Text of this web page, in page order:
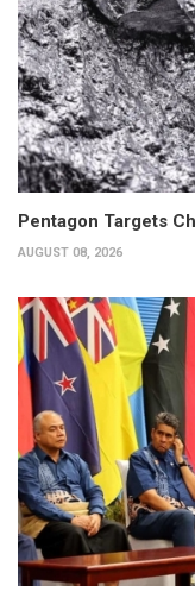
Pentagon Targets
AUGUST 08, 2026